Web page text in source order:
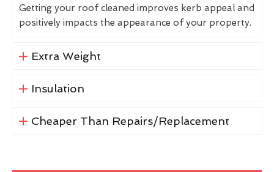
Getting your roof cleaned improves kerb appeal and
positively impacts the appearance of your property.
Extra Weight
Insulation
Cheaper Than Repairs/Replacement